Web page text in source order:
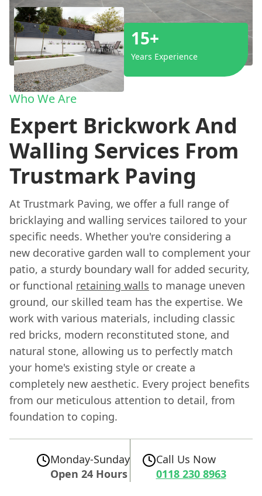
15+
Years Experience
Who We Are
Expert Brickwork And
Walling Services From
Trustmark Paving
At Trustmark Paving, we offer a full range of
bricklaying and walling services tailored to your
specific needs. Whether you're considering a
new decorative garden wall to complement your
patio, a sturdy boundary wall for added security,
or functional retaining walls to manage uneven
ground, our skilled team has the expertise. We
work with various materials, including classic
red bricks, modern reconstituted stone, and
natural stone, allowing us to perfectly match
your home's existing style or create a
completely new aesthetic. Every project benefits
from our meticulous attention to detail, from
foundation to coping.
Monday-Sunday
Open 24 Hours
Call Us Now
0118 230 8963